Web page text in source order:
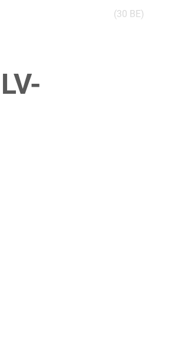
(30 BE)
local communities or countries.